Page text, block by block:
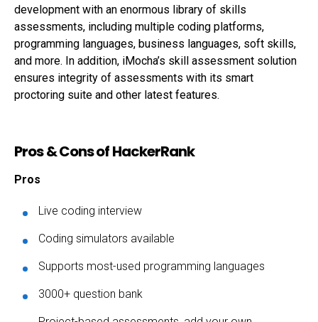
development with an enormous library of skills
assessments, including multiple coding platforms,
programming languages, business languages, soft skills,
and more. In addition, iMocha’s skill assessment solution
ensures integrity of assessments with its smart
proctoring suite and other latest features.
Pros & Cons of HackerRank
Pros
Live coding interview
Coding simulators available
Supports most-used programming languages
3000+ question bank